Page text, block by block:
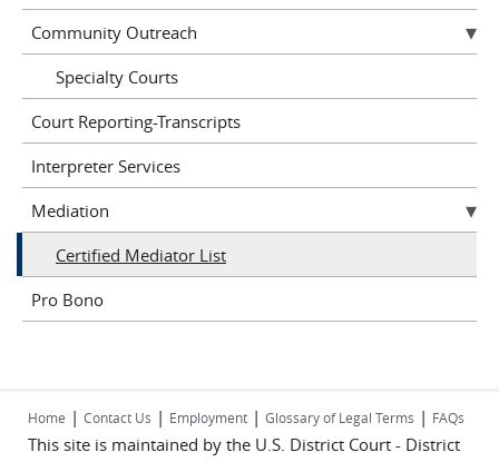
Community Outreach
Specialty Courts
Court Reporting-Transcripts
Interpreter Services
Mediation
Certified Mediator List
Pro Bono
Home | Contact Us | Employment | Glossary of Legal Terms | FAQs
This site is maintained by the U.S. District Court - District